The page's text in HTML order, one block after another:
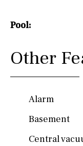
Pool:
Other
Alarm
Basement
Central